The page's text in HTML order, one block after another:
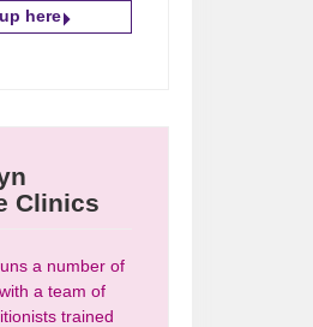
here
Clinics
a number of
a team of
trained